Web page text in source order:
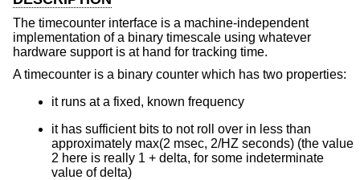
The timecounter interface is a machine-independent
implementation of a binary timescale using whatever
hardware support is at hand for tracking time.
A timecounter is a binary counter which has two properties:
it runs at a fixed, known frequency
it has sufficient bits to not roll over in less than
approximately max(2 msec, 2/HZ seconds) (the value
2 here is really 1 + delta, for some indeterminate
value of delta)